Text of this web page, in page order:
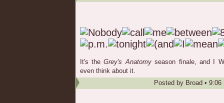
It's theGrey's Anatomyseason finale, and I
even think about it.
Posted by Broad • 9:06